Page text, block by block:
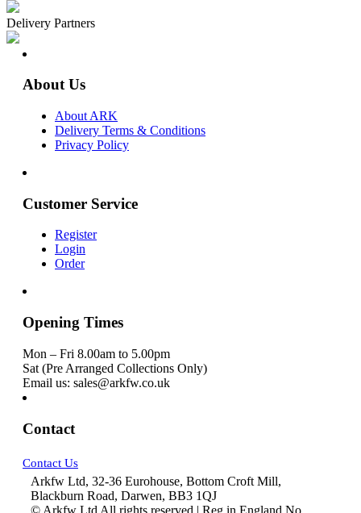
Delivery Partners
About Us
About ARK
Delivery Terms & Conditions
Privacy Policy
Customer Service
Register
Login
Order
Opening Times
Mon – Fri 8.00am to 5.00pm
Sat (Pre Arranged Collections Only)
Email us: sales@arkfw.co.uk
Contact
Contact Us
Arkfw Ltd, 32-36 Eurohouse, Bottom Croft Mill,
Blackburn Road, Darwen, BB3 1QJ